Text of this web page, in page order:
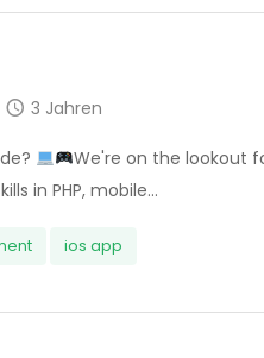
3 Jahren
We're on the lookout
in PHP, mobile...
ios app